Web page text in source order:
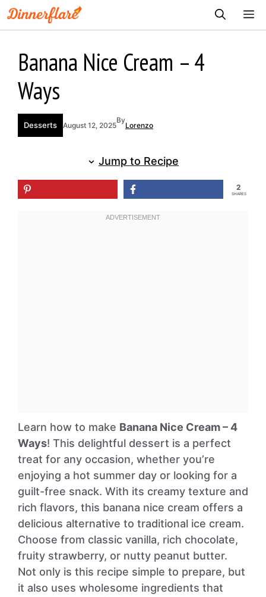
Skip
to
Banana Nice Cream – 4
Ways
Desserts August 12, 2025
By
Lorenzo
Jump to Recipe
2
SHARES
Learn how to make Banana Nice Cream – 4
Ways! This delightful dessert is a perfect
treat for any occasion, whether you’re
enjoying a hot summer day or looking for a
guilt-free snack. With its creamy texture and
rich flavors, this banana nice cream offers a
delicious alternative to traditional ice cream.
Choose from classic vanilla, rich chocolate,
fruity strawberry, or nutty peanut butter.
Not only is this recipe simple to prepare, but
it also uses wholesome ingredients that